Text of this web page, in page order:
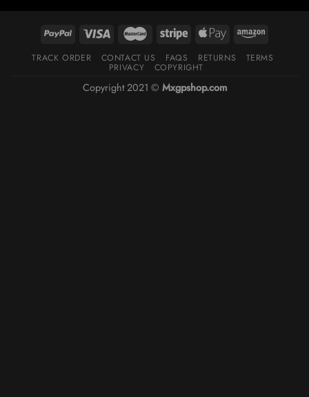
TRACK ORDER CONTACT US FAQS RETURNS TERMS
PRIVACY COPYRIGHT
Copyright 2021 © Mxgpshop.com